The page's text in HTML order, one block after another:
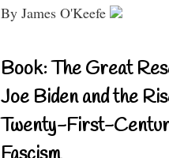
By James O'Keefe
Book: The Great
Joe Biden and the
Twenty-First-